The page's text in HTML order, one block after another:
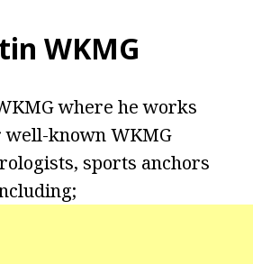
WKMG
where he works
well-known WKMG
sports anchors